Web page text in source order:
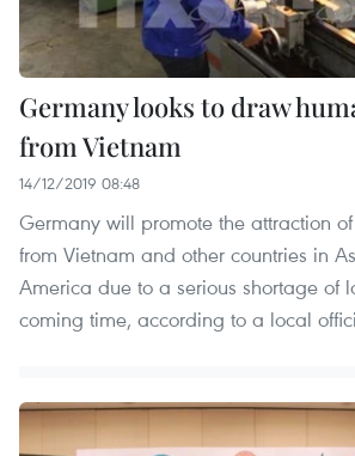
Germany looks to draw
from Vietnam
14/12/2019 08:48
Germany will promote the attraction
from Vietnam and other countries in
America due to a serious shortage of
coming time, according to a local